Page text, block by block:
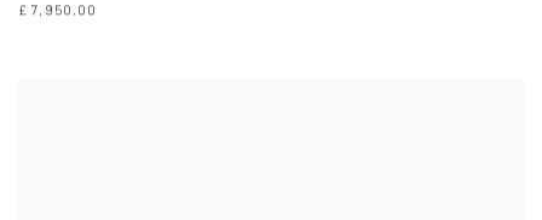
£ 7,950.00